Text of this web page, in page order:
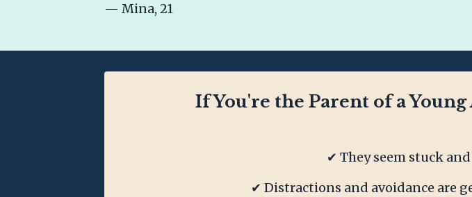
— Mina, 21
If You're the Parent of a
✔ They seem stuck
✔ Distractions and avoidance are